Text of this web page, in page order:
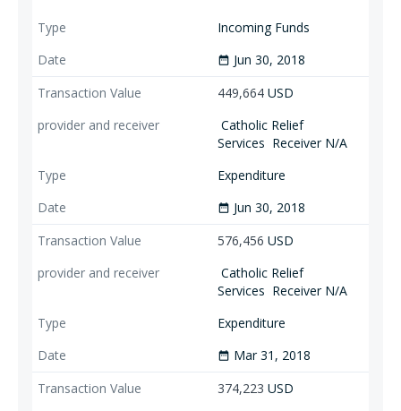
Incoming Funds
date_range Jun 30, 2018
449,664 USD
Catholic Relief
Services Receiver N/A
Expenditure
date_range Jun 30, 2018
576,456 USD
Catholic Relief
Services Receiver N/A
Expenditure
date_range Mar 31, 2018
374,223 USD